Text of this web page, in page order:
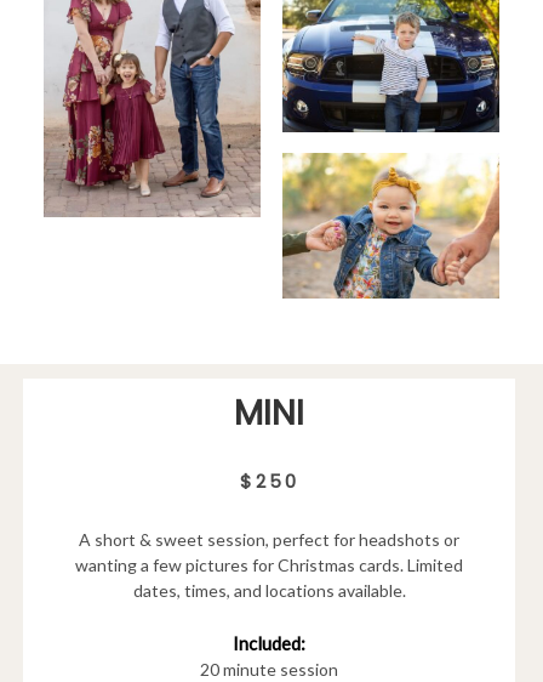
MINI
$250
A short & sweet session, perfect for headshots or
wanting a few pictures for Christmas cards. Limited
dates, times, and locations available.
Included:
20 minute session